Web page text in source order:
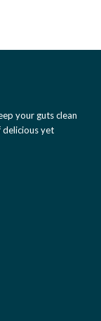
your guts clean
delicious yet